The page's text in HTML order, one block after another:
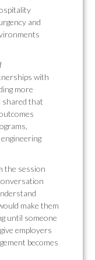
and
with
more
shared that
the session
make them
until someone
employers
becomes